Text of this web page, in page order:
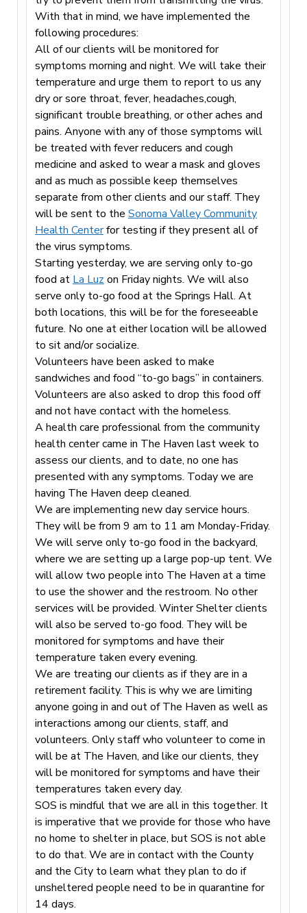
With that in mind, we have implemented the
following procedures:
All of our clients will be monitored for
symptoms morning and night. We will take their
temperature and urge them to report to us any
dry or sore throat, fever, headaches,cough,
significant trouble breathing, or other aches and
pains. Anyone with any of those symptoms will
be treated with fever reducers and cough
medicine and asked to wear a mask and gloves
and as much as possible keep themselves
separate from other clients and our staff. They
will be sent to the Sonoma Valley Community
Health Centerfor testing if they present all of
the virus symptoms.
Starting yesterday, we are serving only to-go
food at La Luz on Friday nights. We will also
serve only to-go food at the Springs Hall. At
both locations, this will be for the foreseeable
future. No one at either location will be allowed
to sit and/or socialize.
Volunteers have been asked to make
sandwiches and food “to-go bags” in containers.
Volunteers are also asked to drop this food off
and not have contact with the homeless.
A health care professional from the community
health center came in The Haven last week to
assess our clients, and to date, no one has
presented with any symptoms. Today we are
having The Haven deep cleaned.
We are implementing new day service hours.
They will be from 9 am to 11 am Monday-Friday.
We will serve only to-go food in the backyard,
where we are setting up a large pop-up tent. We
will allow two people into The Haven at a time
to use the shower and the restroom. No other
services will be provided. Winter Shelter clients
will also be served to-go food. They will be
monitored for symptoms and have their
temperature taken every evening.
We are treating our clients as if they are in a
retirement facility. This is why we are limiting
anyone going in and out of The Haven as well as
interactions among our clients, staff, and
volunteers. Only staff who volunteer to come in
will be at The Haven, and like our clients, they
will be monitored for symptoms and have their
temperatures taken every day.
SOS is mindful that we are all in this together. It
is imperative that we provide for those who have
no home to shelter in place, but SOS is not able
to do that. We are in contact with the County
and the City to learn what they plan to do if
unsheltered people need to be in quarantine for
14 days.